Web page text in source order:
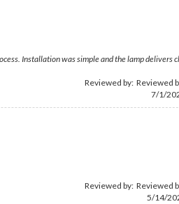
Installation was simple and the lamp delivers
Reviewed by: Reviewed
7/1/
Reviewed by: Reviewed
5/14/